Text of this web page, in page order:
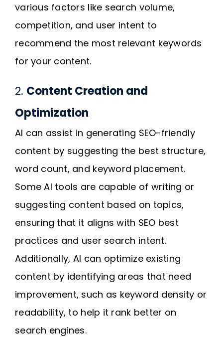
various factors like search volume,
competition, and user intent to
recommend the most relevant keywords
for your content.
2. Content Creation and
Optimization
AI can assist in generating SEO-friendly
content by suggesting the best structure,
word count, and keyword placement.
Some AI tools are capable of writing or
suggesting content based on topics,
ensuring that it aligns with SEO best
practices and user search intent.
Additionally, AI can optimize existing
content by identifying areas that need
improvement, such as keyword density or
readability, to help it rank better on
search engines.